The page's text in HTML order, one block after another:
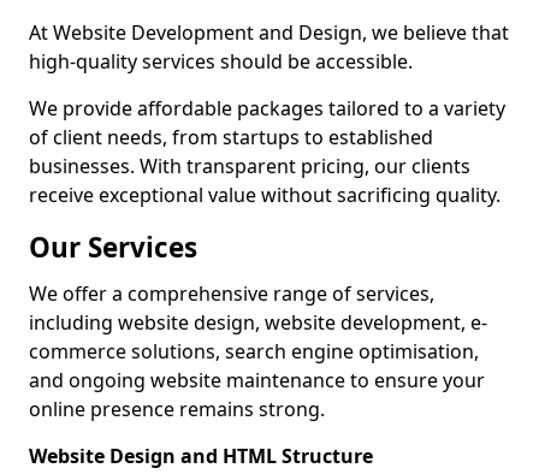
At Website Development and Design, we believe that
high-quality services should be accessible.
We provide affordable packages tailored to a variety
of client needs, from startups to established
businesses. With transparent pricing, our clients
receive exceptional value without sacrificing quality.
Our Services
We offer a comprehensive range of services,
including website design, website development, e-
commerce solutions, search engine optimisation,
and ongoing website maintenance to ensure your
online presence remains strong.
Website Design and HTML Structure